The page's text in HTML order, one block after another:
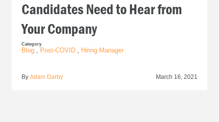
Candidates Need to Hear from
Your Company
Category
Blog , Post-COVID , Hiring Manager
By Adam Darby March 16, 2021